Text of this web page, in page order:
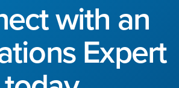
with an
Expert